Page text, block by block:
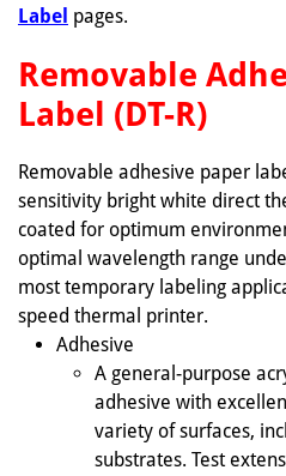
Label pages.
Removable
Label (DT-R)
Removable adhesive paper
sensitivity bright white direct
coated for optimum
optimal wavelength range
most temporary labeling
speed thermal printer.
Adhesive
A general-purpose
adhesive with
variety of surfaces,
substrates. Test